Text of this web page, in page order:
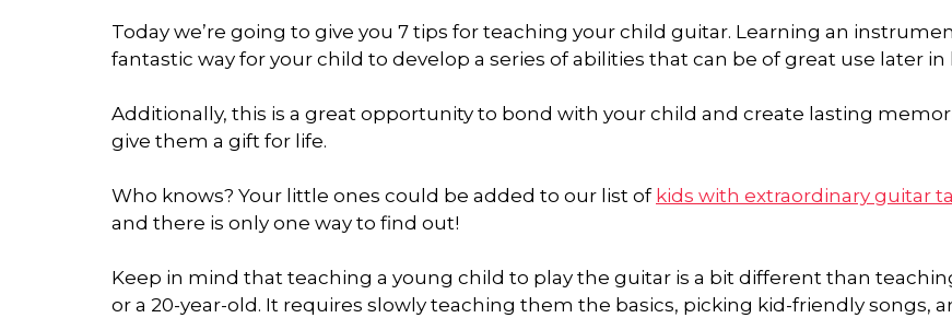
Today we’re going to give you 7 tips for teaching your child guitar. Learning an
fantastic way for your child to develop a series of abilities that can be of great use later in
Additionally, this is a great opportunity to bond with your child and create lasting
give them a gift for life.
Who knows? Your little ones could be added to our list of kids with extraordinary guitar
and there is only one way to find out!
Keep in mind that teaching a young child to play the guitar is a bit different than
or a 20-year-old. It requires slowly teaching them the basics, picking kid-friendly songs,